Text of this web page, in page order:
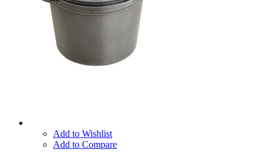
Add to Wishlist
Add to Compare